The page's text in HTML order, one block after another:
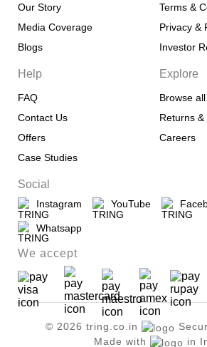
Our Story
Media Coverage
Blogs
Terms &
Privacy &
Investor
Help
FAQ
Contact Us
Offers
Case Studies
Explore
Browse
Returns
Careers
Social
Instagram YouTube
Whatsapp
We accept
© 2026 tring.co.in
Made with
in